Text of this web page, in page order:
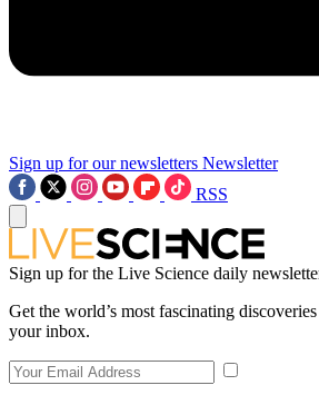
Sign up for our newsletters Newsletter
RSS
Sign up for the Live Science daily
Get the world’s most fascinating
your inbox.